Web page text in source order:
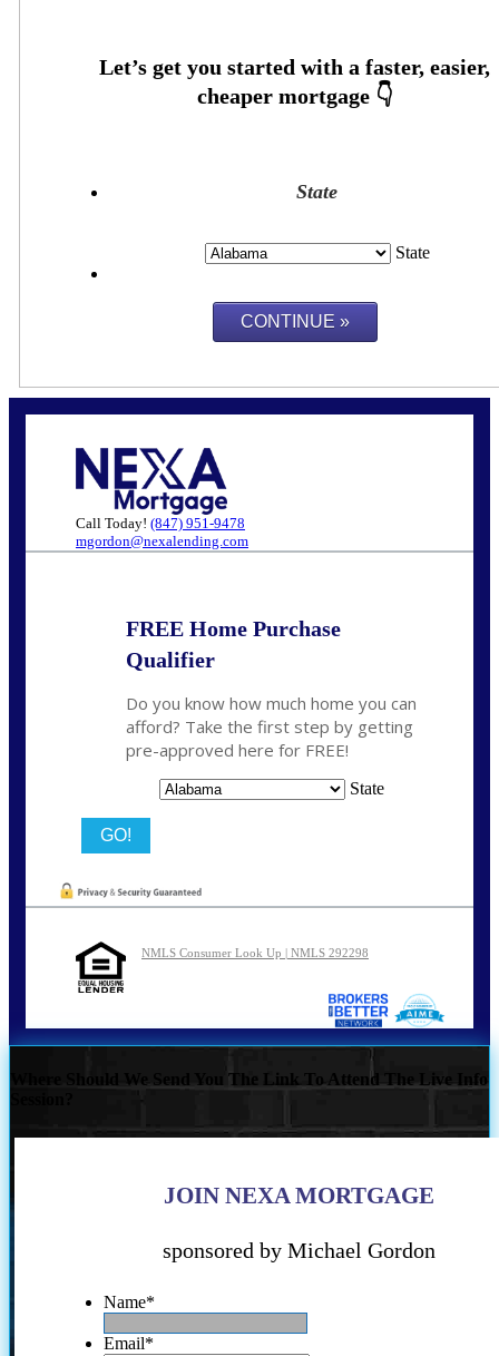
State
State
Call Today! (847) 951-9478
mgordon@nexalending.com
FREE Home Purchase
Qualifier
Do you know how much home you can
afford? Take the first step by getting
pre-approved here for FREE!
State
NMLS Consumer Look Up | NMLS 292298
Where Should We Send You The Link To Attend The Live Info
JOIN NEXA MORTGAGE
sponsored by Michael Gordon
Name*
Email*